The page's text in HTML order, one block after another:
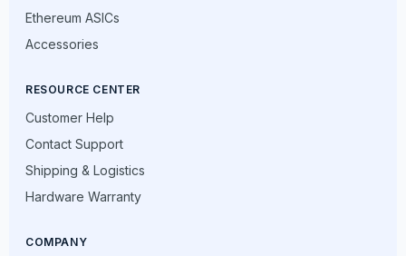
Ethereum ASICs
Accessories
RESOURCE CENTER
Customer Help
Contact Support
Shipping & Logistics
Hardware Warranty
COMPANY